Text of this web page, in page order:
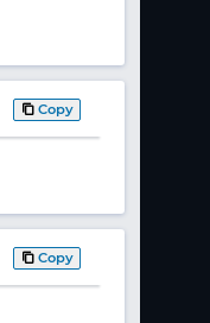
Copy
Copy